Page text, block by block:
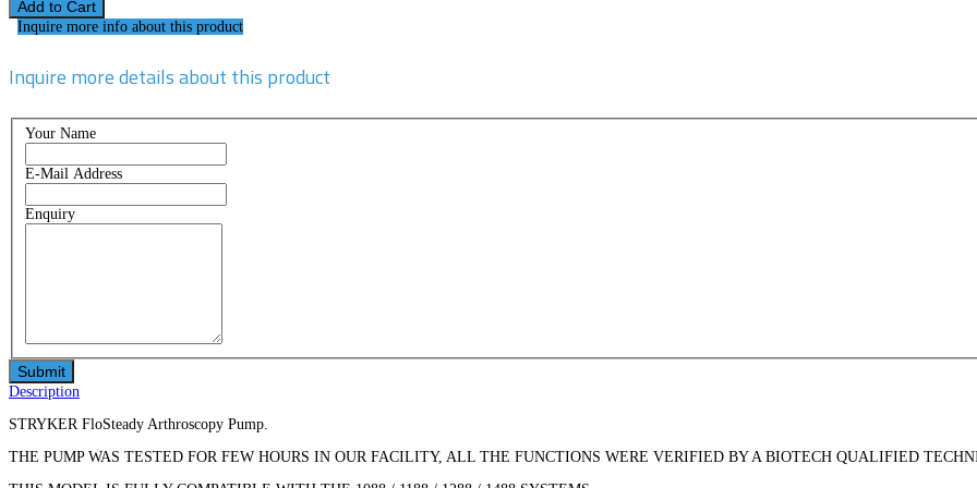
Inquire more info about this product
Inquire more details about this product
Your Name
E-Mail Address
Enquiry
Description
STRYKER FloSteady Arthroscopy Pump.
THE PUMP WAS TESTED FOR FEW HOURS IN OUR FACILITY, ALL THE FUNCTIONS WERE VERIFIED BY A BIOTECH QUALIFIED